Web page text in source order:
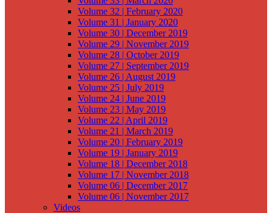
Volume 32 | February 2020
Volume 31 | January 2020
Volume 30 | December 2019
Volume 29 | November 2019
Volume 28 | October 2019
Volume 27 | September 2019
Volume 26 | August 2019
Volume 25 | July 2019
Volume 24 | June 2019
Volume 23 | May 2019
Volume 22 | April 2019
Volume 21 | March 2019
Volume 20 | February 2019
Volume 19 | January 2019
Volume 18 | December 2018
Volume 17 | November 2018
Volume 06 | December 2017
Volume 06 | November 2017
Videos